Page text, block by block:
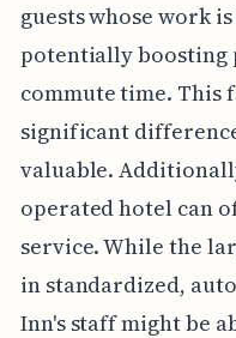
guests whose work
potentially
commute time. This
significant
valuable.
operated hotel can
service. While the
in standardized,
Inn's staff might be